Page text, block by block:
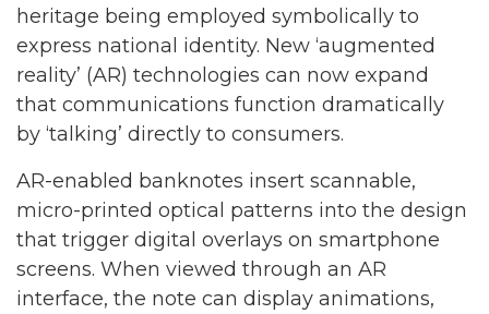
heritage being employed symbolically to
express national identity. New ‘augmented
reality’ (AR) technologies can now expand
that communications function dramatically
by ‘talking’ directly to consumers.
AR-enabled banknotes insert scannable,
micro-printed optical patterns into the design
that trigger digital overlays on smartphone
screens. When viewed through an AR
interface, the note can display animations,